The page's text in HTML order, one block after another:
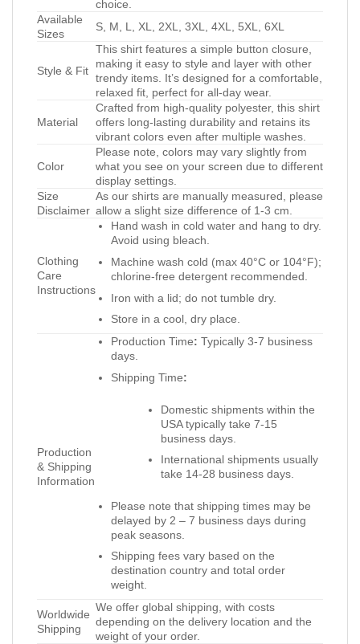
choice.
Available
Sizes
S, M, L, XL, 2XL, 3XL, 4XL, 5XL, 6XL
Style & Fit
This shirt features a simple button closure,
making it easy to style and layer with other
trendy items. It’s designed for a comfortable,
relaxed fit, perfect for all-day wear.
Material
Crafted from high-quality polyester, this shirt
offers long-lasting durability and retains its
vibrant colors even after multiple washes.
Color
Please note, colors may vary slightly from
what you see on your screen due to different
display settings.
Size
Disclaimer
As our shirts are manually measured, please
allow a slight size difference of 1-3 cm.
Clothing
Care
Instructions
Hand wash in cold water and hang to dry.
Avoid using bleach.
Machine wash cold (max 40°C or 104°F);
chlorine-free detergent recommended.
Iron with a lid; do not tumble dry.
Store in a cool, dry place.
Production
& Shipping
Information
Production Time: Typically 3-7 business
days.
Shipping Time:
Domestic shipments within the
USA typically take 7-15
business days.
International shipments usually
take 14-28 business days.
Please note that shipping times may be
delayed by 2 – 7 business days during
peak seasons.
Shipping fees vary based on the
destination country and total order
weight.
Worldwide
Shipping
We offer global shipping, with costs
depending on the delivery location and the
weight of your order.